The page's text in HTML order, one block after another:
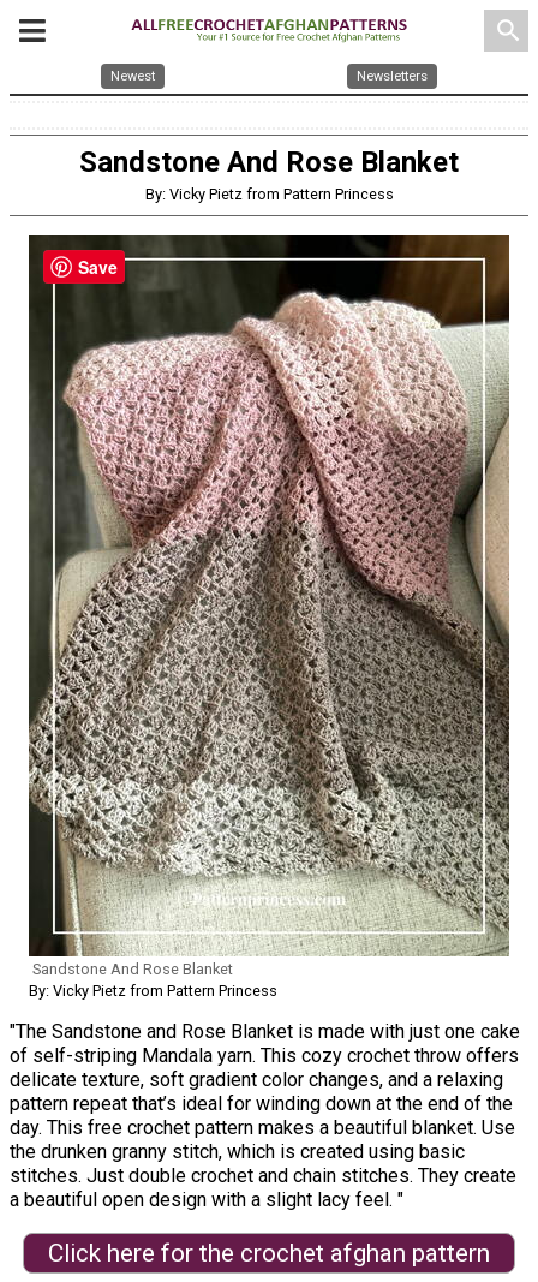
search
Newest Newsletters
Sandstone And Rose Blanket
By: Vicky Pietz from Pattern Princess
Sandstone And Rose Blanket
By: Vicky Pietz from Pattern Princess
"The Sandstone and Rose Blanket is made with just one cake
of self-striping Mandala yarn. This cozy crochet throw offers
delicate texture, soft gradient color changes, and a relaxing
pattern repeat that’s ideal for winding down at the end of the
day. This free crochet pattern makes a beautiful blanket. Use
the drunken granny stitch, which is created using basic
stitches. Just double crochet and chain stitches. They create
a beautiful open design with a slight lacy feel. "
Click here for the crochet afghan pattern
Save